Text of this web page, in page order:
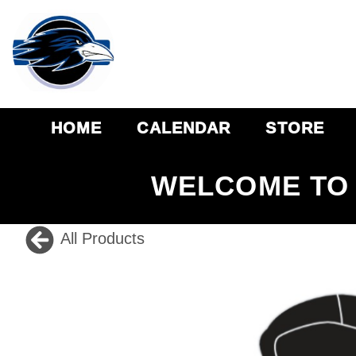
HOME CALENDAR STORE
WELCOME
All Products